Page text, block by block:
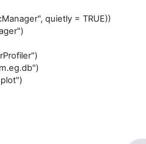
quietly = TRUE))